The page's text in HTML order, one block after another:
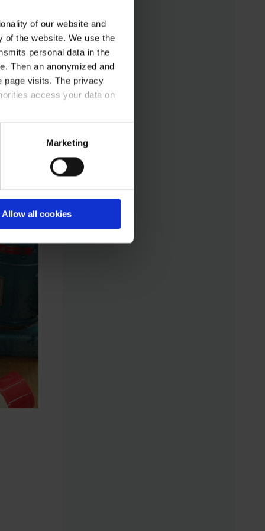
of our website and
of the website. We use the
personal data in the
Then an anonymized and
page visits. The privacy
access your data on
statement.
Marketing
Allow all cookies
manufacturer-
independent
communication standard
LADS OPC UA
(Laboratory and
standardized networking
and software from
for the first time – for
control, monitoring, and